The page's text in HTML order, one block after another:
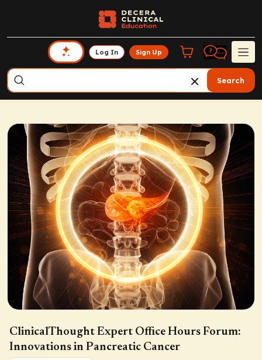
Log In Sign Up
Search
ClinicalThought Expert Office Hours Forum:
Innovations in Pancreatic Cancer